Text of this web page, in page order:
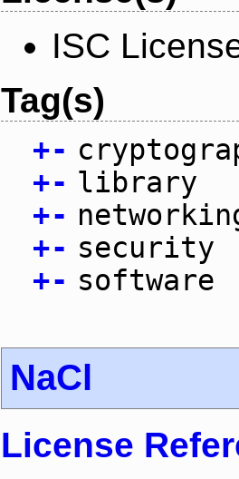
ISC
Tag(s)
+-
+- library
+-
+- security
+- software
NaCl
License